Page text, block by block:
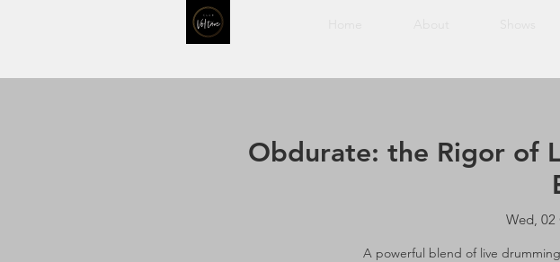
Obdurate: the Rigor of
Wed, 02
A powerful blend of live